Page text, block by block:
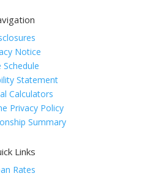
Notice
Schedule
Statement
Calculators
Privacy Policy
Summary
Links
Rates